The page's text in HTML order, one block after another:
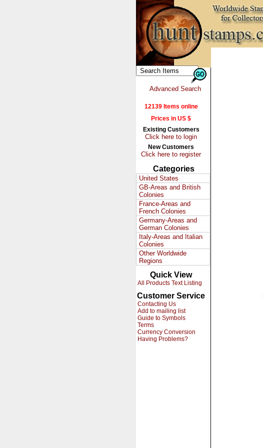
Advanced Search
12139 Items online
Prices in US $
Existing Customers
Click here to login
New Customers
Click here to register
Categories
United States
GB-Areas and British
Colonies
France-Areas and
French Colonies
Germany-Areas and
German Colonies
Italy-Areas and Italian
Colonies
Other Worldwide
Regions
Quick View
All Products Text Listing
Customer Service
Contacting Us
Add to mailing list
Guide to Symbols
Terms
Currency Conversion
Having Problems?